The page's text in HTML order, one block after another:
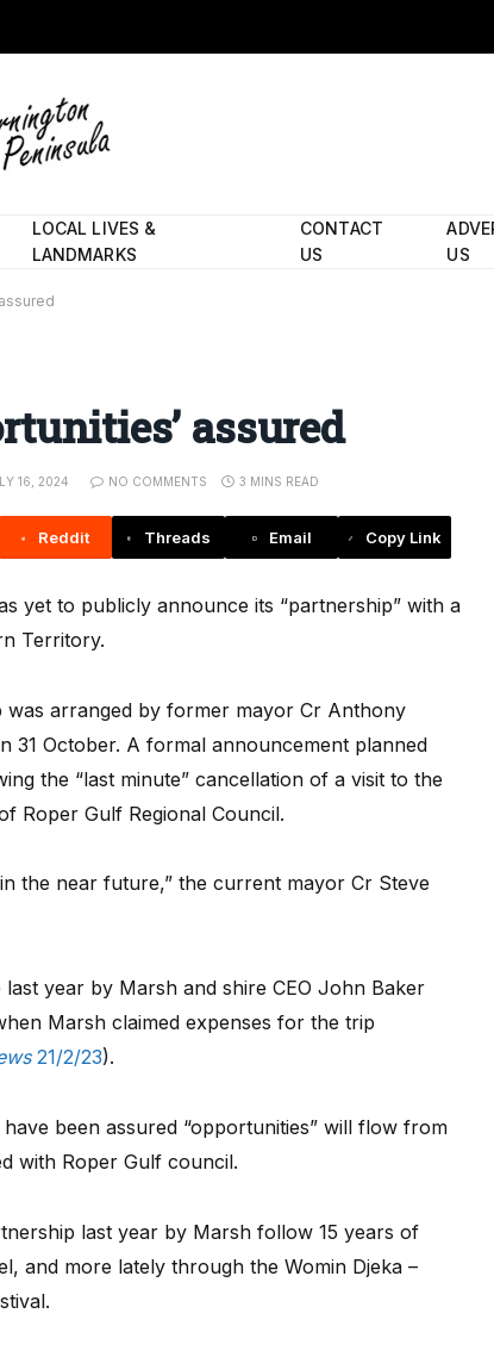
LOCAL LIVES &
LANDMARKS
CONTACT
US
US
assured
16, 2024 NO COMMENTS 3 MINS READ
Reddit Threads Email Copy Link
yet to publicly announce its “partnership” with a
Territory.
was arranged by former mayor Cr Anthony
31 October. A formal announcement planned
the “last minute” cancellation of a visit to the
Roper Gulf Regional Council.
the near future,” the current mayor Cr Steve
year by Marsh and shire CEO John Baker
Marsh claimed expenses for the trip
21/2/23).
been assured “opportunities” will flow from
with Roper Gulf council.
last year by Marsh follow 15 years of
and more lately through the Womin Djeka –